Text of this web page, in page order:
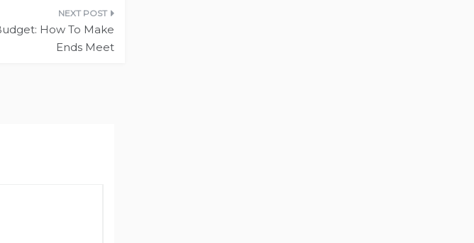
How To Make
Ends Meet